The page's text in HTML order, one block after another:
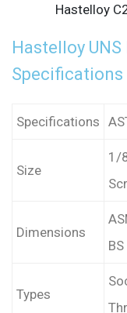
Hastelloy
Hastelloy
Specifications
Specifications
Size
1/
Dimensions
Types